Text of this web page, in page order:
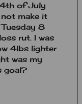
of July
make it
8
rut. I was
4lbs lighter
was my
goal?